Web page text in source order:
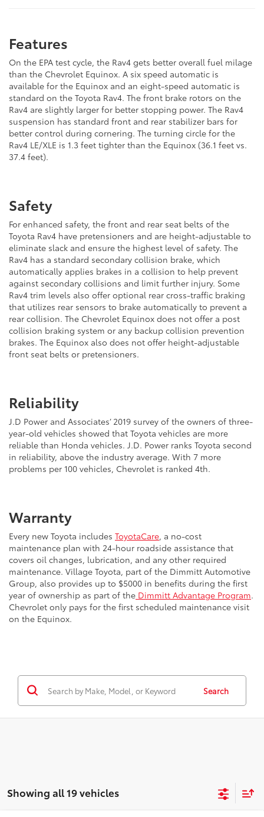
Features
On the EPA test cycle, the Rav4 gets better overall fuel milage
than the Chevrolet Equinox. A six speed automatic is
available for the Equinox and an eight-speed automatic is
standard on the Toyota Rav4. The front brake rotors on the
Rav4 are slightly larger for better stopping power. The Rav4
suspension has standard front and rear stabilizer bars for
better control during cornering. The turning circle for the
Rav4 LE/XLE is 1.3 feet tighter than the Equinox (36.1 feet vs.
37.4 feet).
Safety
For enhanced safety, the front and rear seat belts of the
Toyota Rav4 have pretensioners and are height-adjustable to
eliminate slack and ensure the highest level of safety. The
Rav4 has a standard secondary collision brake, which
automatically applies brakes in a collision to help prevent
against secondary collisions and limit further injury. Some
Rav4 trim levels also offer optional rear cross-traffic braking
that utilizes rear sensors to brake automatically to prevent a
rear collision. The Chevrolet Equinox does not offer a post
collision braking system or any backup collision prevention
brakes. The Equinox also does not offer height-adjustable
front seat belts or pretensioners.
Reliability
J.D Power and Associates’ 2019 survey of the owners of three-
year-old vehicles showed that Toyota vehicles are more
reliable than Honda vehicles. J.D. Power ranks Toyota second
in reliability, above the industry average. With 7 more
problems per 100 vehicles, Chevrolet is ranked 4th.
Warranty
Every new Toyota includes ToyotaCare, a no-cost
maintenance plan with 24-hour roadside assistance that
covers oil changes, lubrication, and any other required
maintenance. Village Toyota, part of the Dimmitt Automotive
Group, also provides up to $5000 in benefits during the first
year of ownership as part of the Dimmitt Advantage Program.
Chevrolet only pays for the first scheduled maintenance visit
on the Equinox.
Search
Showing all 19 vehicles